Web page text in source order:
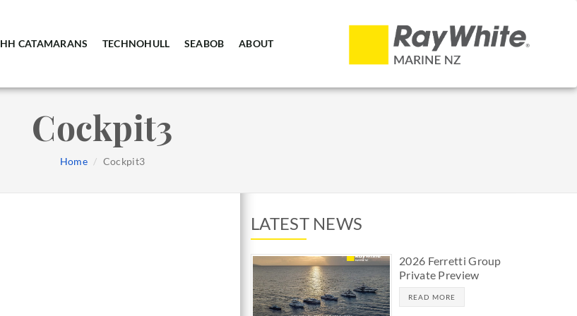
HH CATAMARANS TECHNOHULL SEABOB ABOUT
Cockpit3
Home Cockpit3
LATEST NEWS
2026 Ferretti Group
Private Preview
READ MORE